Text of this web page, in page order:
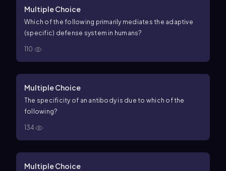
Multiple Choice
Which of the following primarily mediates the adaptive
(specific) defense system in humans?
110
Multiple Choice
The specificity of an antibody is due to which of the
following?
134
Multiple Choice